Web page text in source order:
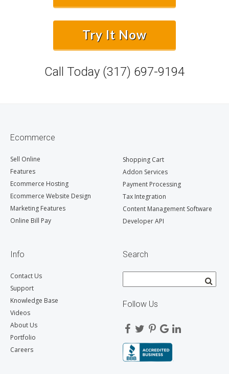
Try It Now
Call Today (317) 697-9194
Ecommerce
Sell Online
Features
Ecommerce Hosting
Ecommerce Website Design
Marketing Features
Online Bill Pay
Shopping Cart
Addon Services
Payment Processing
Tax Integration
Content Management Software
Developer API
Info
Contact Us
Support
Knowledge Base
Videos
About Us
Portfolio
Careers
Search
Follow Us